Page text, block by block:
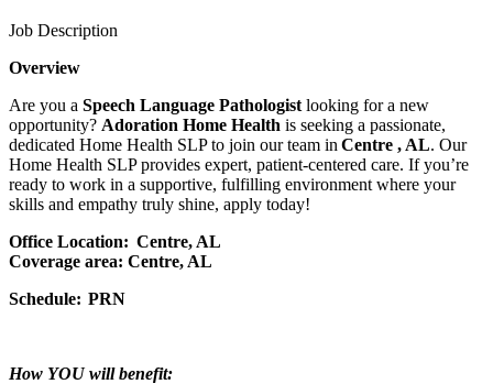
Job Description
Overview
Are you a Speech Language Pathologist looking for a new
opportunity? Adoration Home Health is seeking a passionate,
dedicated Home Health SLP to join our team in Centre , AL. Our
Home Health SLP provides expert, patient-centered care. If you’re
ready to work in a supportive, fulfilling environment where your
skills and empathy truly shine, apply today!
Office Location: Centre, AL
Coverage area: Centre, AL
Schedule: PRN
How YOU will benefit: